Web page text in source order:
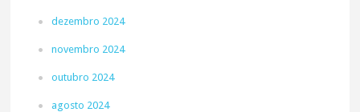
dezembro 2024
novembro 2024
outubro 2024
agosto 2024